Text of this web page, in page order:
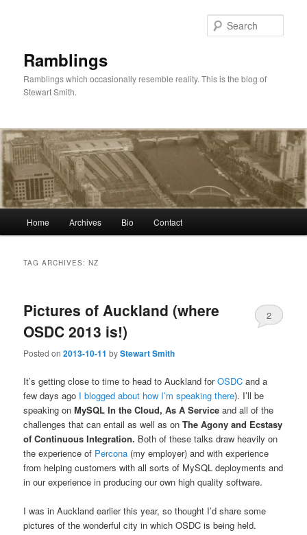
Ramblings
Ramblings which occasionally resemble reality. This is the blog of
Stewart Smith.
Home Archives Bio Contact
TAG ARCHIVES:NZ
Pictures of Auckland (where
OSDC 2013 is!)
Posted on2013-10-11 byStewart Smith
2
It’s getting close to time to head to Auckland forOSDC and a
few days ago I blogged about how I’m speaking there). I’ll be
speaking onMySQL In the Cloud, As A Service and all of the
challenges that can entail as well as onThe Agony and Ecstasy
of Continuous Integration. Both of these talks draw heavily on
the experience of Percona (my employer) and with experience
from helping customers with all sorts of MySQL deployments and
in our experience in producing our own high quality software.
I was in Auckland earlier this year, so thought I’d share some
pictures of the wonderful city in which OSDC is being held.